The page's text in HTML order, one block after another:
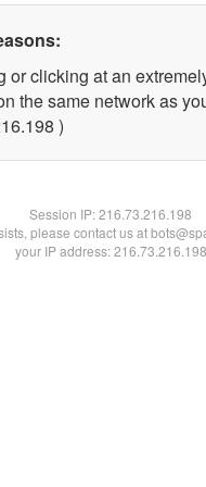
or clicking at an
the same network as
)
Session IP:216.73.216.198
please contact us at
your IP address: 216.73.216.198